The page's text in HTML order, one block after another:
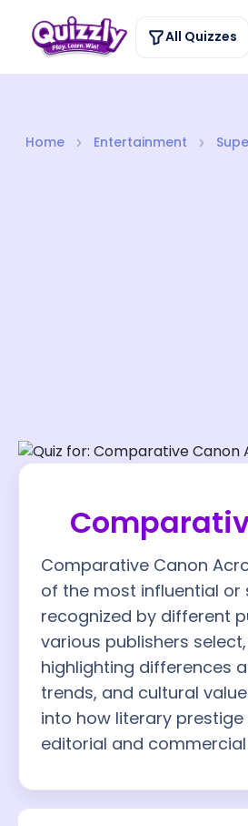
All Quizzes
Home Entertainment
Comparative Canon
of the most influential
recognized by different
various publishers
highlighting differences
trends, and cultural
into how literary
editorial and